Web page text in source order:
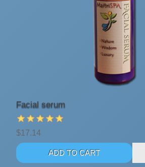
Facial serum
$17.14